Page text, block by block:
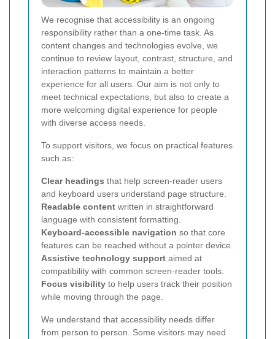
We recognise that accessibility is an ongoing
responsibility rather than a one-time task. As
content changes and technologies evolve, we
continue to review layout, contrast, structure, and
interaction patterns to maintain a better
experience for all users. Our aim is not only to
meet technical expectations, but also to create a
more welcoming digital experience for people
with diverse access needs.
To support visitors, we focus on practical features
such as:
Clear headings that help screen-reader users
and keyboard users understand page structure.
Readable content written in straightforward
language with consistent formatting.
Keyboard-accessible navigation so that core
features can be reached without a pointer device.
Assistive technology support aimed at
compatibility with common screen-reader tools.
Focus visibility to help users track their position
while moving through the page.
We understand that accessibility needs differ
from person to person. Some visitors may need